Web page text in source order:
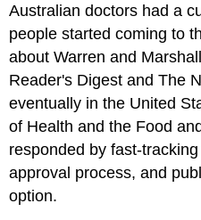
Australian doctors had a
people started coming to
about Warren and
Reader's Digest and The
eventually in the United
of Health and the Food
responded by fast-
approval process, and
option.